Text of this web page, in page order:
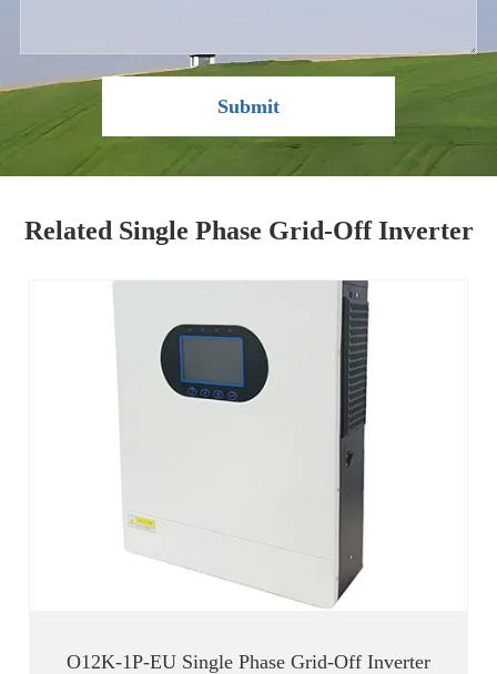
Submit
Related Single Phase Grid-Off Inverter
O12K-1P-EU Single Phase Grid-Off Inverter